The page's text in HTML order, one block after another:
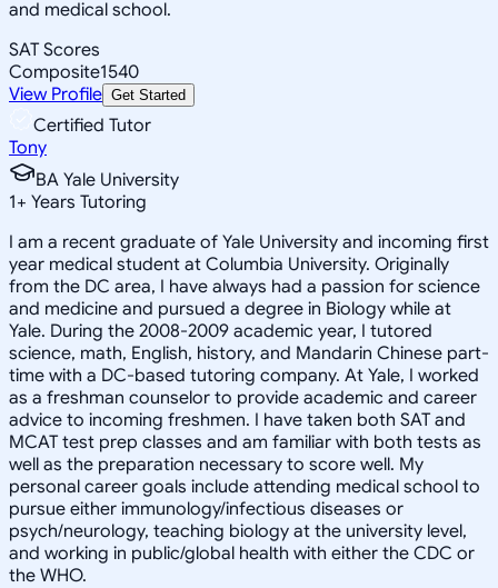
and medical school.
SAT Scores
Composite1540
View Profile Get Started
Certified Tutor
Tony
BA Yale University
1+ Years Tutoring
I am a recent graduate of Yale University and incoming first
year medical student at Columbia University. Originally
from the DC area, I have always had a passion for science
and medicine and pursued a degree in Biology while at
Yale. During the 2008-2009 academic year, I tutored
science, math, English, history, and Mandarin Chinese part-
time with a DC-based tutoring company. At Yale, I worked
as a freshman counselor to provide academic and career
advice to incoming freshmen. I have taken both SAT and
MCAT test prep classes and am familiar with both tests as
well as the preparation necessary to score well. My
personal career goals include attending medical school to
pursue either immunology/infectious diseases or
psych/neurology, teaching biology at the university level,
and working in public/global health with either the CDC or
the WHO.